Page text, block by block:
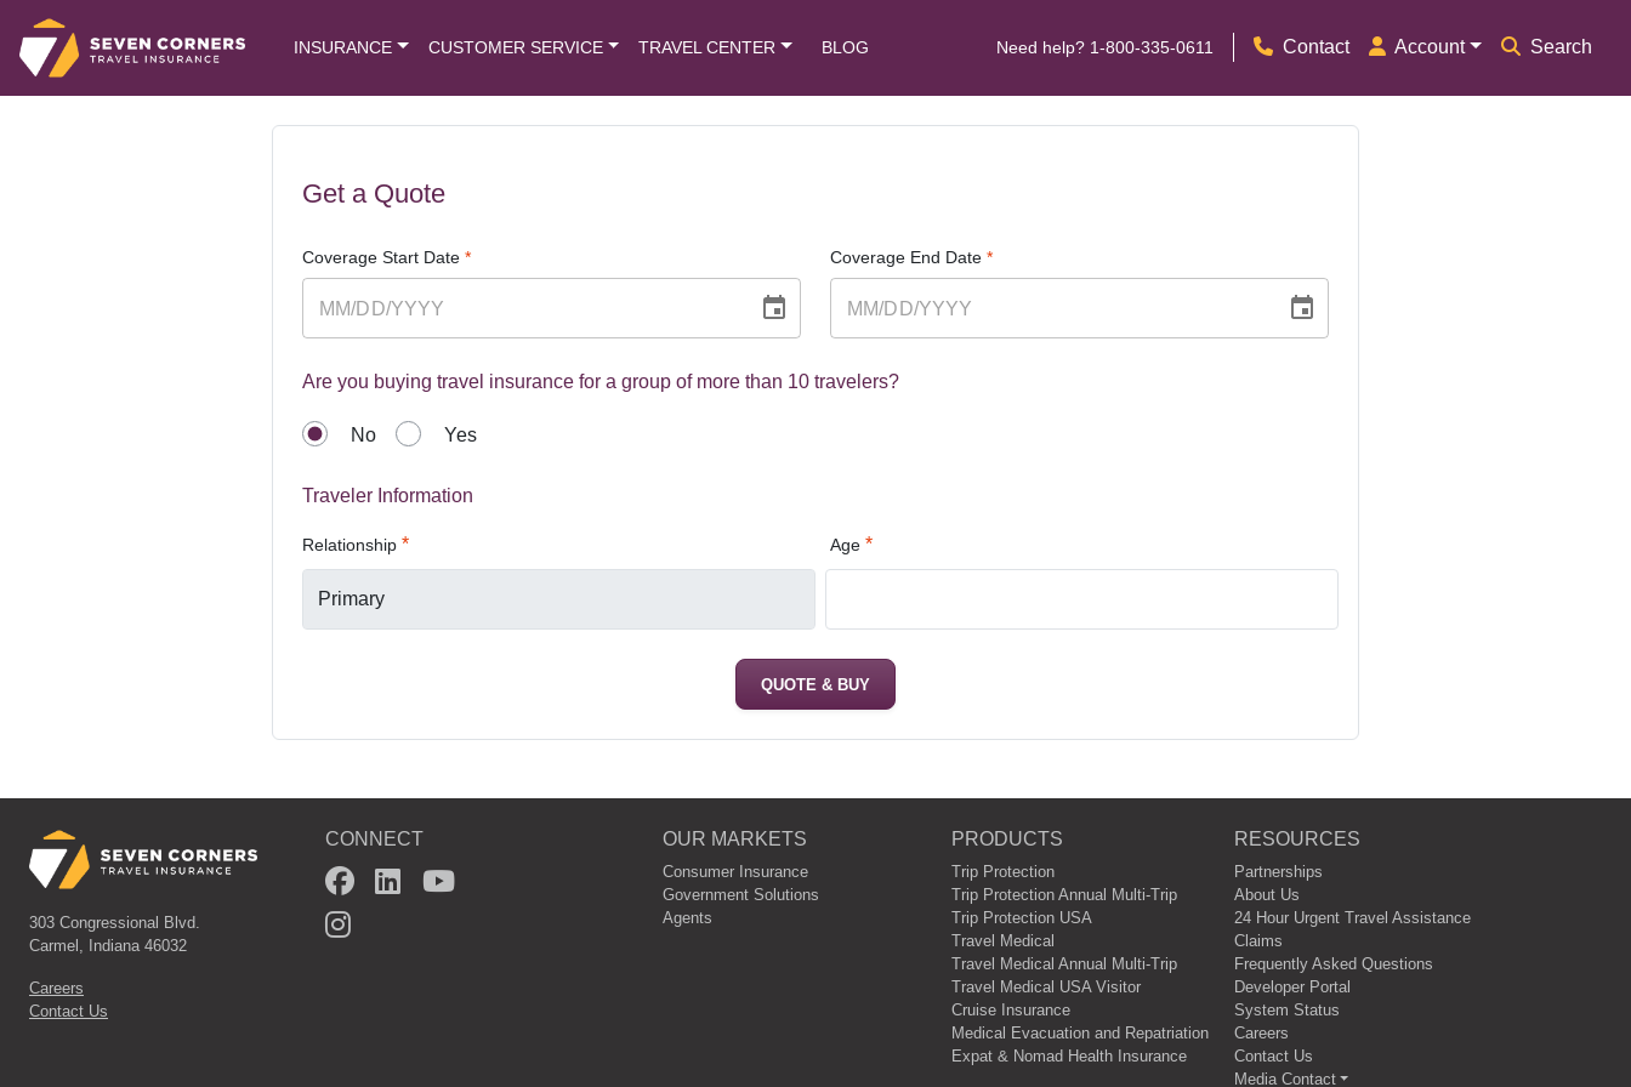
INSURANCE CUSTOMER SERVICE TRAVEL CENTER BLOG Need help? 1-800-335-0611 Contact Account Search
Get a Quote
Coverage Start Date * Coverage End Date *
Are you buying travel insurance for a group of more than 10 travelers?
No Yes
Traveler Information
Relationship * Age *
QUOTE & BUY
303 Congressional Blvd.
Carmel, Indiana 46032
Careers
Contact Us
CONNECT OUR MARKETS
Consumer Insurance
Government Solutions
Agents
PRODUCTS
Trip Protection
Trip Protection Annual Multi-Trip
Trip Protection USA
Travel Medical
Travel Medical Annual Multi-Trip
Travel Medical USA Visitor
Cruise Insurance
Medical Evacuation and Repatriation
Expat & Nomad Health Insurance
RESOURCES
Partnerships
About Us
24 Hour Urgent Travel Assistance
Claims
Frequently Asked Questions
Developer Portal
System Status
Careers
Contact Us
Media Contact